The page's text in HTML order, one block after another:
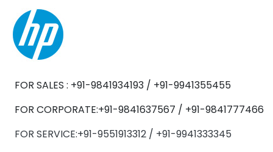
FOR SALES : +91-9841934193 / +91-9941355455
FOR CORPORATE:+91-9841637567 / +91-9841777466
FOR SERVICE:+91-9551913312 / +91-9941333345